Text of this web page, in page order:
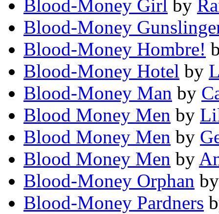
Blood-Money Girl by
Blood-Money
Blood-Money Hombre!
Blood-Money Hotel by
Blood-Money Man by
Blood Money Men by
Blood Money Men by
Blood Money Men by
Blood-Money Orphan
Blood-Money Pardners